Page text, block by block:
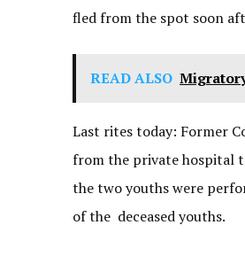
fled from the spot soon
READ ALSO
Last rites today: Former
from the private hospital
the two youths were
of the deceased youths.